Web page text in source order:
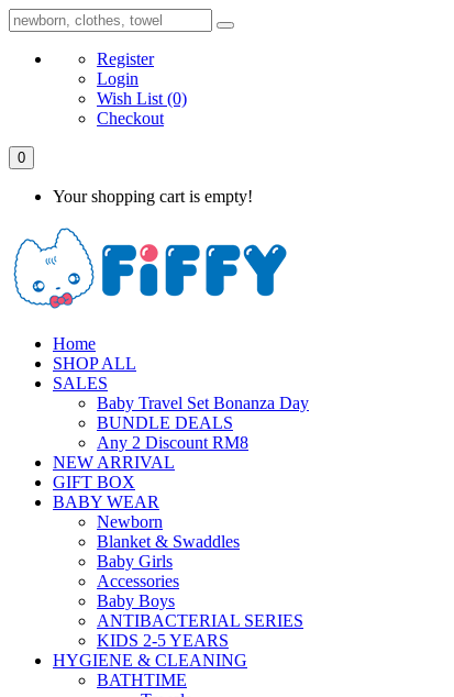
Register
Login
Wish List (0)
Checkout
0
Your shopping cart is empty!
Home
SHOP ALL
SALES
Baby Travel Set Bonanza Day
BUNDLE DEALS
Any 2 Discount RM8
NEW ARRIVAL
GIFT BOX
BABY WEAR
Newborn
Blanket & Swaddles
Baby Girls
Accessories
Baby Boys
ANTIBACTERIAL SERIES
KIDS 2-5 YEARS
HYGIENE & CLEANING
BATHTIME